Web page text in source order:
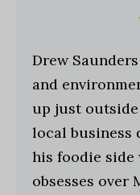
Drew
and
up just outside
local business
his foodie side
obsesses over